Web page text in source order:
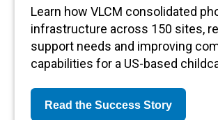
Learn how VLCM consolidated
infrastructure across 150 sites,
support needs and improving
capabilities for a US-based
Read the Success Story